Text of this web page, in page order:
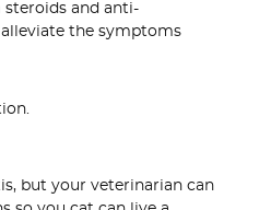
and anti-
the symptoms
but your veterinarian can